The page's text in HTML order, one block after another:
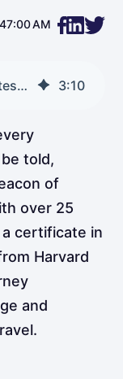
AM
How Stephen Ekstrom Elevates Tourism Through Sustainable Strategies 3:10
told,
of
over 25
certificate in
Harvard
and